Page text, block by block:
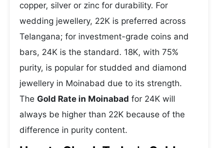
copper, silver or zinc for durability. For
wedding jewellery, 22K is preferred across
Telangana; for investment-grade coins and
bars, 24K is the standard. 18K, with 75%
purity, is popular for studded and diamond
jewellery in Moinabad due to its strength.
The Gold Rate in Moinabad for 24K will
always be higher than 22K because of the
difference in purity content.